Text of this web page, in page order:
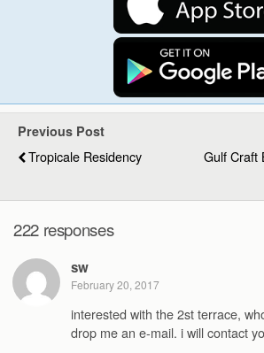
Previous Post
Tropicale Residency
Gulf Craft
222 responses
sw
February 20, 2017
interested with the 2st terrace,
drop me an e-mail. i will contact